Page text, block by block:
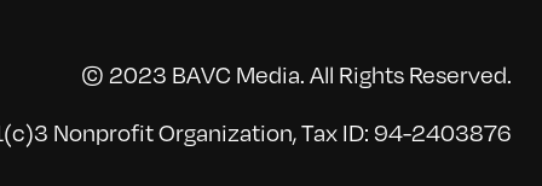
© 2023 BAVC Media. All Rights Reserved.
Nonprofit Organization, Tax ID: 94-2403876